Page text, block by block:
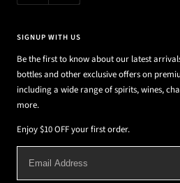
SIGNUP WITH US
Be the first to know about our latest
bottles and other exclusive offers on
including a wide range of spirits, wines,
more.
Enjoy $10 OFF your first order.